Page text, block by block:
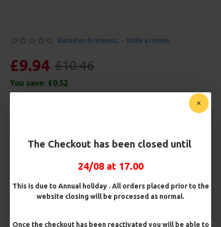
The Checkout has been closed until
24/08 at 17.00
This is due to Annual holiday . All orders placed prior to the
website closing will be processed as normal.
Once the checkout has been reactivated you will be able to
Based on 0 reviews. - Write a review
£9.94 £10.46
You save: £0.52
Pack Size
Premium Hooks